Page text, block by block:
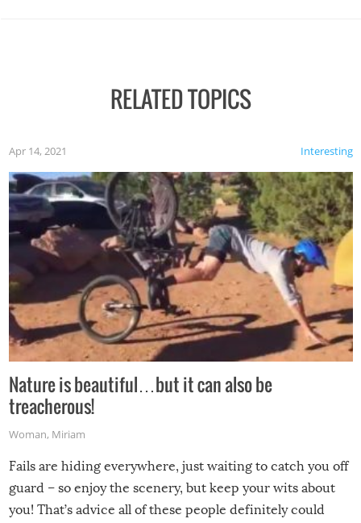
RELATED TOPICS
Interesting
Apr 14, 2021
Nature is beautiful…but it can also be
treacherous!
Woman, Miriam
Fails are hiding everywhere, just waiting to catch you off
guard – so enjoy the scenery, but keep your wits about
you! That’s advice all of these people definitely could